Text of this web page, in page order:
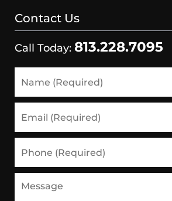
Contact Us
Call Today: 813.228.7095
(Required)
(Required)
(Required)